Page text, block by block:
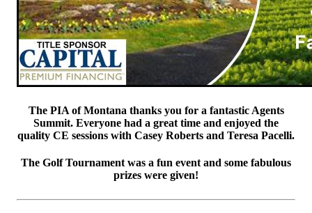
The PIA of Montana thanks you for a fantastic Agents
Summit. Everyone had a great time and enjoyed the
quality CE sessions with Casey Roberts and Teresa Pacelli.
The Golf Tournament was a fun event and some fabulous
prizes were given!